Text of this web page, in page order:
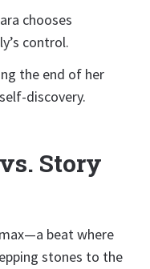
chooses
control.
the end of her
discovery.
Story
beat where
stones to the